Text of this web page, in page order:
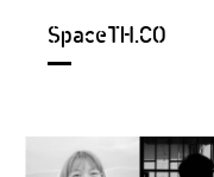
SpaceTH.CO